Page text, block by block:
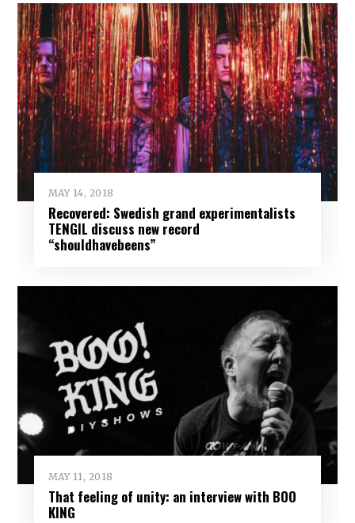
MAY 14, 2018
Recovered: Swedish grand experimentalists
TENGIL discuss new record
“shouldhavebeens”
MAY 11, 2018
That feeling of unity: an interview with BOO
KING